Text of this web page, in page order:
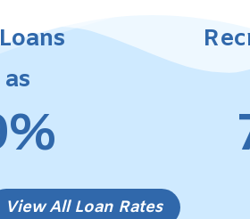
View All Loan Rates